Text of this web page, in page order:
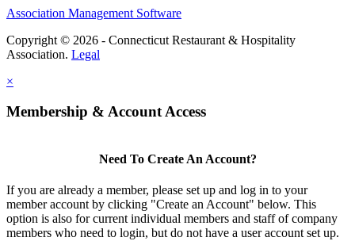
Association Management Software
Copyright © 2026 - Connecticut Restaurant & Hospitality
Association. Legal
×
Membership & Account Access
Need To Create An Account?
If you are already a member, please set up and log in to your
member account by clicking "Create an Account" below. This
option is also for current individual members and staff of company
members who need to login, but do not have a user account set up.